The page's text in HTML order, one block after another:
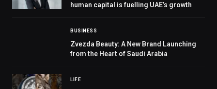
human capital is fuelling UAE’s growth
BUSINESS
Zvezda Beauty: A New Brand Launching
from the Heart of Saudi Arabia
LIFE